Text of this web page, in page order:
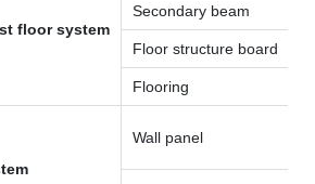
floor system
Secondary beam
Floor structure board
Flooring
Wall panel